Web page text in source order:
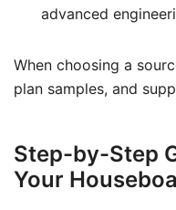
advanced
When choosing a
plan samples, and
Step-by-Step
Your